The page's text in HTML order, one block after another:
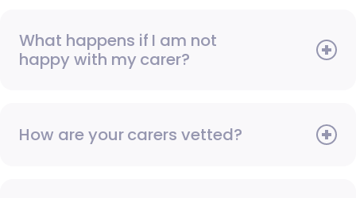
What happens if I am not
happy with my carer?
How are your carers vetted?